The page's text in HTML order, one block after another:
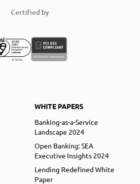
Certified by
WHITE PAPERS
Banking-as-a-Service
Landscape 2024
Open Banking: SEA
Executive Insights 2024
Lending Redefined White
Paper